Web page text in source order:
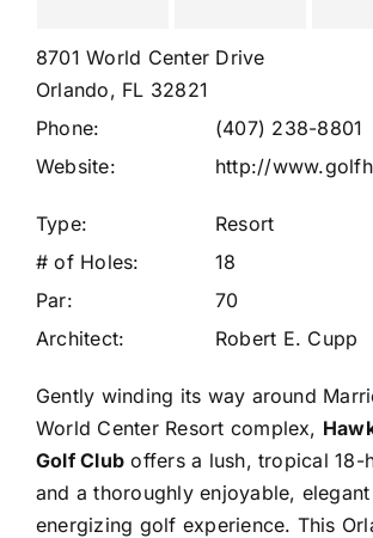
8701 World Center Drive
Orlando, FL 32821
Phone:
(407) 238-8801
Website:
http://
Type:
Resort
# of Holes:
18
Par:
70
Architect:
Robert E. Cupp
Gently winding its way around
World Center Resort complex,
Golf Club offers a lush, tropical 18-
and a thoroughly enjoyable, elegant
energizing golf experience. This